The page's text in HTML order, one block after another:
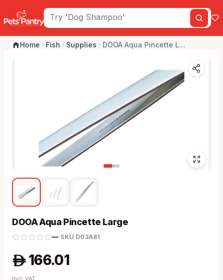
Home Fish Supplies DOOA Aqua Pincette L...
DOOA Aqua Pincette Large
—· SKU D03A81
A 166.01
Incl. VAT